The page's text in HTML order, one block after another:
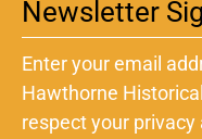
Newsletter
Enter your email
Hawthorne
respect your privacy